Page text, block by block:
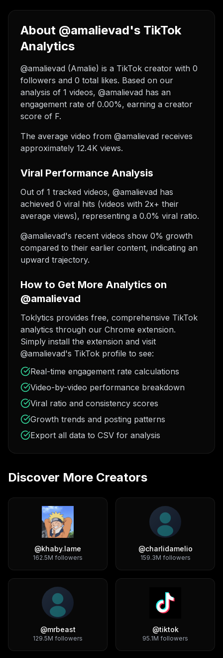
About @amalievad's TikTok
Analytics
@amalievad (Amalie) is a TikTok creator with 0
followers and 0 total likes. Based on our
analysis of 1 videos, @amalievad has an
engagement rate of 0.00%, earning a creator
score of F.
The average video from @amalievad receives
approximately 12.4K views.
Viral Performance Analysis
Out of 1 tracked videos, @amalievad has
achieved 0 viral hits (videos with 2x+ their
average views), representing a 0.0% viral ratio.
@amalievad's recent videos show 0% growth
compared to their earlier content, indicating an
upward trajectory.
How to Get More Analytics on
@amalievad
Toklytics provides free, comprehensive TikTok
analytics through our Chrome extension.
Simply install the extension and visit
@amalievad's TikTok profile to see:
Real-time engagement rate calculations
Video-by-video performance breakdown
Viral ratio and consistency scores
Growth trends and posting patterns
Export all data to CSV for analysis
Discover More Creators
@khaby.lame
162.5M followers
@charlidamelio
159.3M followers
@mrbeast
129.5M followers
@tiktok
95.1M followers